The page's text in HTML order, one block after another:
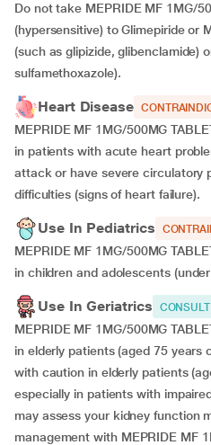
Do not take MEPRIDE MF 1MG/
(hypersensitive) to Glimepiride or
(such as glipizide, glibenclamide)
sulfamethoxazole).
Heart Disease
MEPRIDE MF 1MG/500MG
in patients with acute heart
attack or have severe circulatory
difficulties (signs of heart failure).
Use In Pediatrics
MEPRIDE MF 1MG/500MG
in children and adolescents
Use In Geriatrics
MEPRIDE MF 1MG/500MG
in elderly patients (aged 75 years
with caution in elderly patients
especially in patients with
may assess your kidney function
management with MEPRIDE MF